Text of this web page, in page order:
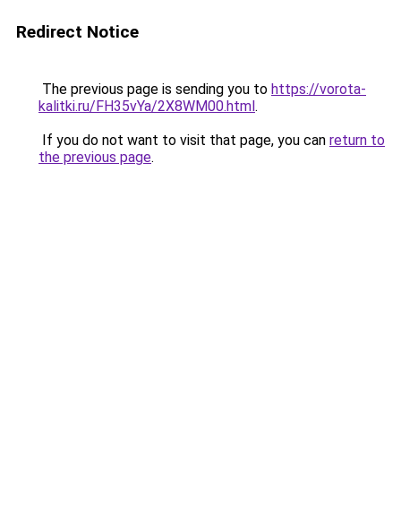
Redirect Notice
The previous page is sending you to https://vorota-
kalitki.ru/FH35vYa/2X8WM00.html.
If you do not want to visit that page, you can return to
the previous page.